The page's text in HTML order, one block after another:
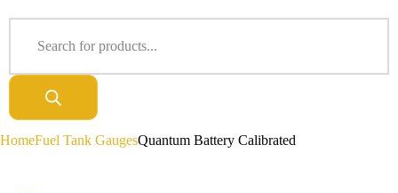
HomeFuel Tank GaugesQuantum Battery Calibrated